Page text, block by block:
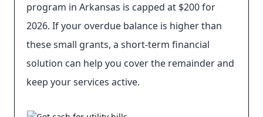
program in Arkansas is capped at $200 for
2026. If your overdue balance is higher than
these small grants, a short-term financial
solution can help you cover the remainder and
keep your services active.